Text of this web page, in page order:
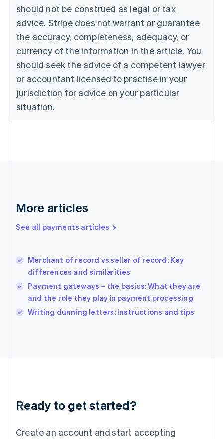
should not be construed as legal or tax
advice. Stripe does not warrant or guarantee
the accuracy, completeness, adequacy, or
currency of the information in the article. You
should seek the advice of a competent lawyer
or accountant licensed to practise in your
jurisdiction for advice on your particular
situation.
More articles
See all payments articles
Merchant of record vs seller of record: Key
differences and similarities
Payment gateways – the basics: What they are
and the role they play in payment processing
Writing dunning letters: Instructions and tips
Ready to get started?
Create an account and start accepting
Croatia
EnglishItaliano
Cyprus
English
Czech Republic
English
English
Estonia
English
Finland
EnglishSvenska
English
English简体中文
India
Ireland
English
Italy
Japan
Luxembourg
Français DeutschEnglish
简体中文English